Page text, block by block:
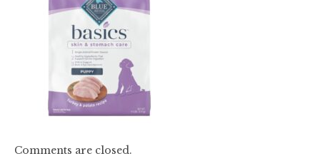
Comments are closed.